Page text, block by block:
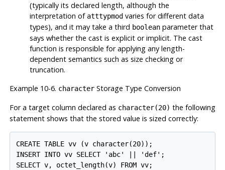
(typically its declared length, although the
interpretation of atttypmodvaries for different data
types), and it may take a third booleanparameter that
says whether the cast is explicit or implicit. The cast
function is responsible for applying any length-
dependent semantics such as size checking or
truncation.
Example 10-6. characterStorage Type Conversion
For a target column declared as character(20) the following
statement shows that the stored value is sized correctly:
CREATE TABLE vv (v character(20));
INSERT INTO vv SELECT 'abc' || 'def';
SELECT v, octet_length(v) FROM vv;